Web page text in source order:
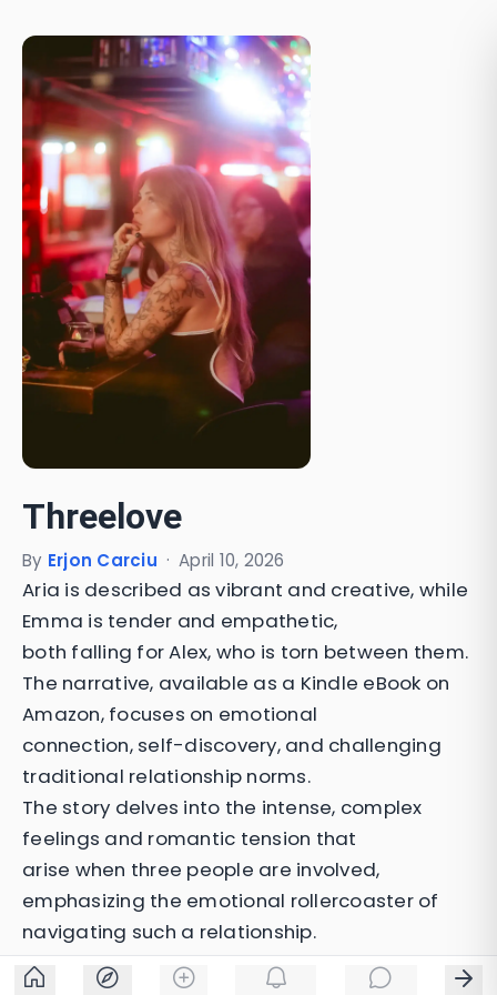
Threelove
By Erjon Carciu · April 10, 2026
Aria is described as vibrant and creative, while
Emma is tender and empathetic,
both falling for Alex, who is torn between them.
The narrative, available as a Kindle eBook on
Amazon, focuses on emotional
connection, self-discovery, and challenging
traditional relationship norms.
The story delves into the intense, complex
feelings and romantic tension that
arise when three people are involved,
emphasizing the emotional rollercoaster of
navigating such a relationship.